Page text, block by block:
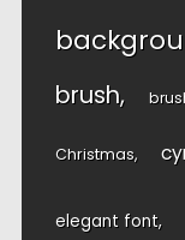
brush
Christmas
elegant font